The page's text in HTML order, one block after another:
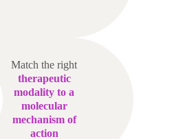
Match the right
therapeutic
modality to a
molecular
mechanism of
action